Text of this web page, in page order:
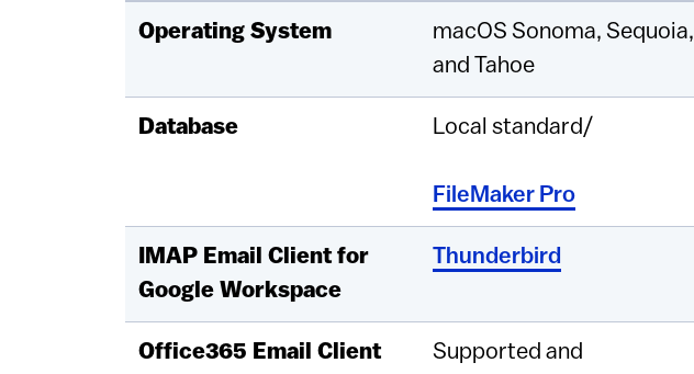
Operating System
macOS Sonoma, Sequoia,
and Tahoe
Database Local standard/
FileMaker Pro
IMAP Email Client for
Google Workspace
Thunderbird
Office365 Email Client
Supported and